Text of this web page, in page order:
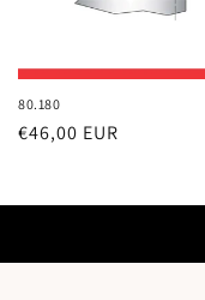
80.180
Regular
€46,00 EUR